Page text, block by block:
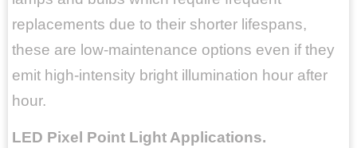
replacements due to their shorter lifespans,
these are low-maintenance options even if they
emit high-intensity bright illumination hour after
hour.
LED Pixel Point Light Applications.